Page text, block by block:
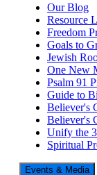
Our Blog
Resource
Freedom
Goals to
Jewish
One New
Psalm 91
Guide to
Believer's
Believer's
Unify the
Spiritual
Events & Media